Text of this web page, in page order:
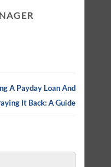
A Payday Loan And
It Back: A Guide